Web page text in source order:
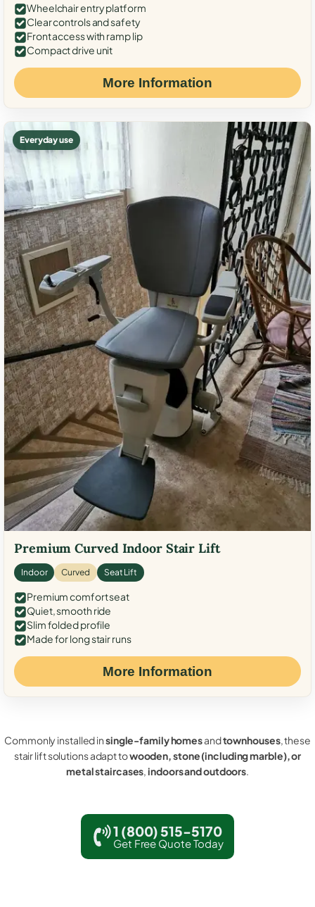
Wheelchair entry platform
Clear controls and safety
Front access with ramp lip
Compact drive unit
More Information
Everyday use
Premium Curved Indoor Stair Lift
Indoor Curved Seat Lift
Premium comfort seat
Quiet, smooth ride
Slim folded profile
Made for long stair runs
More Information
Commonly installed insingle-family homesandtownhouses, these
stair lift solutions adapt towooden, stone (including marble), or
metal staircases,indoors and outdoors.
1 (800) 515-5170
Get Free Quote Today